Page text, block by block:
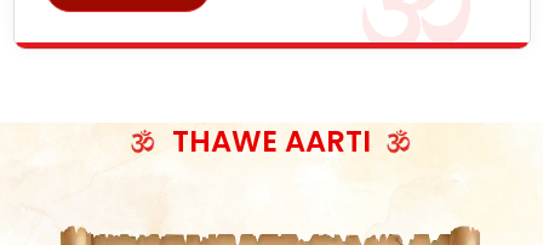
THAWE AARTI
ॐ जय माँ थावेवाली सुमिरौ जो सिंहासनी भवानी
काटे संकट देवे करू, होवे पूर्ण मंशा मन-मानी
सात बाघ दायें झरे चावल, शक्ति सबने माँ की जानी
ॐ जय माँ थावेवाली सुमिरौ जो सिंहासनी भवानी ||